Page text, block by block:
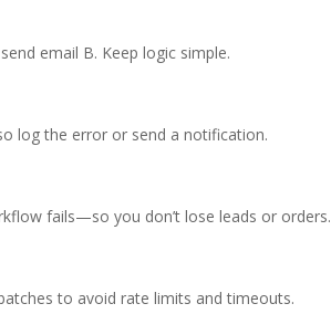
email B. Keep logic simple.
log the error or send a notification.
fails—so you don’t lose leads or orders.
to avoid rate limits and timeouts.